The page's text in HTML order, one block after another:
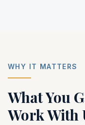
WHY IT MATTERS
What You
Work With